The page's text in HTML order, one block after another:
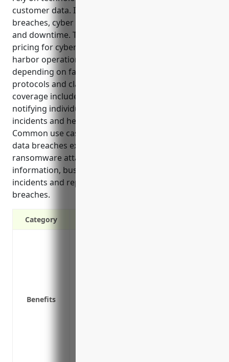
customer data. It covers costs associated with data
breaches, cyber attacks, lawsuits, system damage
and downtime. The estimated average annual
pricing for cyber liability insurance for port and
harbor operations is between $5,000 to $10,000,
depending on factors like annual revenue, security
protocols and claims history. Top benefits of
coverage include paying for legal costs, fines,
notifying individuals of breaches, investigating
incidents and helping prevent future attacks.
Common use cases where insurance applies are
data breaches exposing customer data,
ransomware attacks, lawsuits over failing to protect
information, business interruption from cyber
incidents and reputational damage from public
breaches.
Category
Benefits